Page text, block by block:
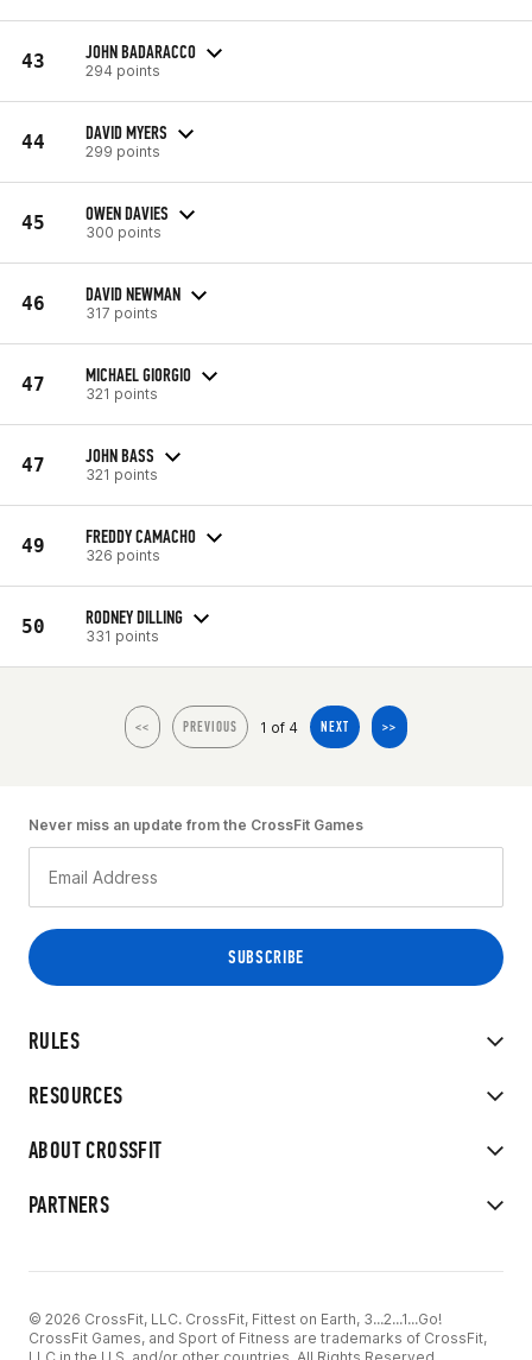
43 JOHN BADARACCO
294 points
44 DAVID MYERS
299 points
45 OWEN DAVIES
300 points
46 DAVID NEWMAN
317 points
47 MICHAEL GIORGIO
321 points
47 JOHN BASS
321 points
49 FREDDY CAMACHO
326 points
50 RODNEY DILLING
331 points
<< PREVIOUS 1 of 4 NEXT >>
RULES
RESOURCES
ABOUT CROSSFIT
PARTNERS
Never miss an update from the CrossFit Games
© 2026 CrossFit, LLC. CrossFit, Fittest on Earth, 3...2...1...Go!
CrossFit Games, and Sport of Fitness are trademarks of CrossFit,